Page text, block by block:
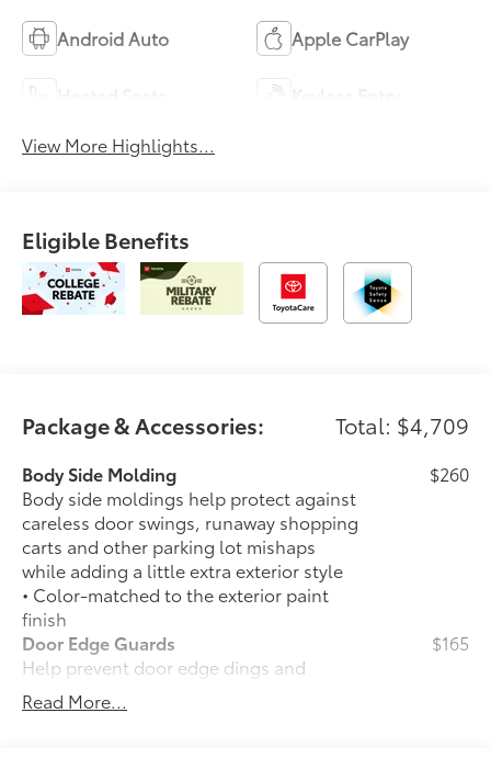
Android Auto Apple CarPlay
View More Highlights...
Eligible Benefits
Package & Accessories: Total: $4,709
Body Side Molding
Body side moldings help protect against
careless door swings, runaway shopping
carts and other parking lot mishaps
while adding a little extra exterior style
• Color-matched to the exterior paint
finish
$260
Door Edge Guards
Help prevent door edge dings and
chipped paint with this protective
finishing touch.
$165
Read More...